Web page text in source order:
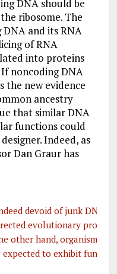
DNA should be
ribosome. The
and its RNA
of RNA
into proteins
If noncoding DNA
the new evidence
ancestry
that similar DNA
functions could
Indeed, as
Dan Graur has
devoid of junk DNA
evolutionary
other hand, organisms
expected to exhibit